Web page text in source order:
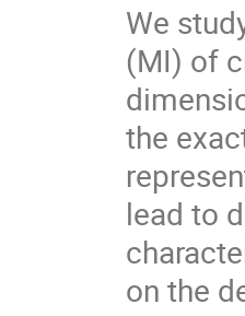
We
(MI) of
the
lead to
on the